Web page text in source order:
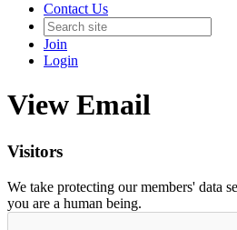
Contact Us
Join
Login
View Email
Visitors
We take protecting our members' data
you are a human being.